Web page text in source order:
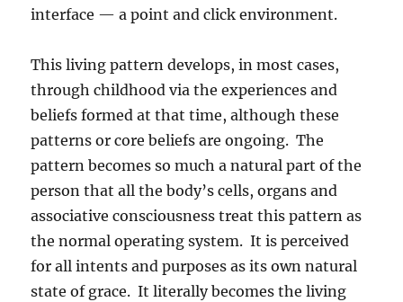
interface — a point and click environment.
This living pattern develops, in most cases,
through childhood via the experiences and
beliefs formed at that time, although these
patterns or core beliefs are ongoing. The
pattern becomes so much a natural part of the
person that all the body’s cells, organs and
associative consciousness treat this pattern as
the normal operating system. It is perceived
for all intents and purposes as its own natural
state of grace. It literally becomes the living